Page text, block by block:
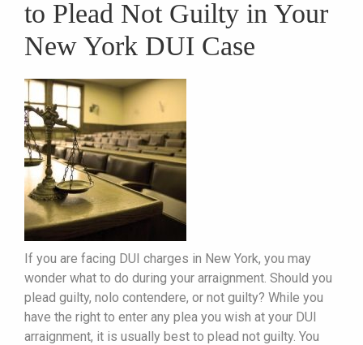
to Plead Not Guilty in Your
New York DUI Case
If you are facing DUI charges in New York, you may
wonder what to do during your arraignment. Should you
plead guilty, nolo contendere, or not guilty? While you
have the right to enter any plea you wish at your DUI
arraignment, it is usually best to plead not guilty. You